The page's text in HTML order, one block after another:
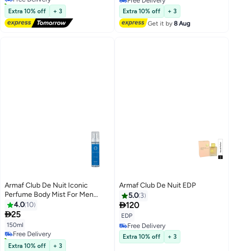
Free Delivery
Extra 10% off + 3
Free Delivery
Extra 10% off
+ 3
Get it by8 Aug
Armaf Club De Nuit Iconic
Perfume Body Mist For Men
150ml Blue, Body Spray, Body
Mists
4.0 10
25
150ml
Free Delivery
10+ sold recently
Free Delivery
Extra 10% off + 3
Armaf Club De Nuit EDP
5.0 3
120
EDP
Free Delivery
Free Delivery
Extra 10% off + 3